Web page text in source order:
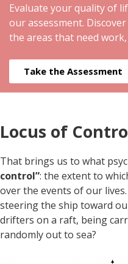
Evaluate your quality of
our assessment.
the areas that need
Take the Assessment
Locus of
That brings us to what
control”: the extent to
over the events of our
steering the ship toward
drifters on a raft, being
randomly out to sea?